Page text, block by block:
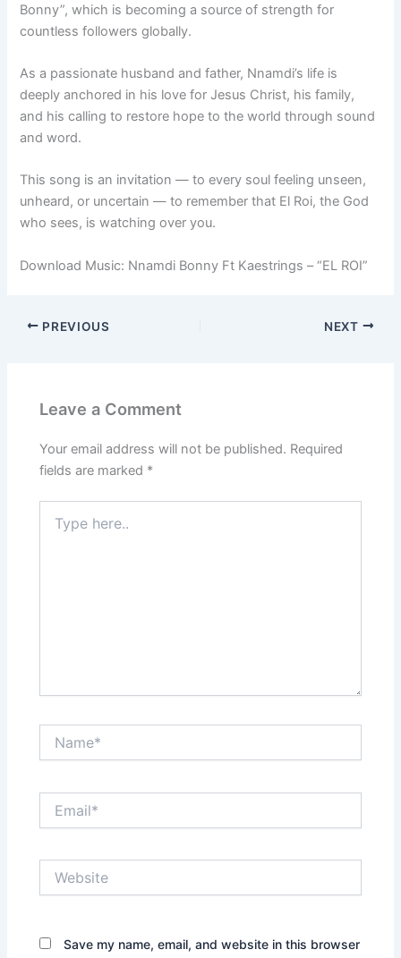
Bonny”, which is becoming a source of strength for
countless followers globally.
As a passionate husband and father, Nnamdi’s life is
deeply anchored in his love for Jesus Christ, his family,
and his calling to restore hope to the world through sound
and word.
This song is an invitation — to every soul feeling unseen,
unheard, or uncertain — to remember that El Roi, the God
who sees, is watching over you.
Download Music: Nnamdi Bonny Ft Kaestrings – “EL ROI”
PREVIOUS NEXT
Leave a Comment
Your email address will not be published. Required
fields are marked *
here..
Save my name, email, and website in this browser